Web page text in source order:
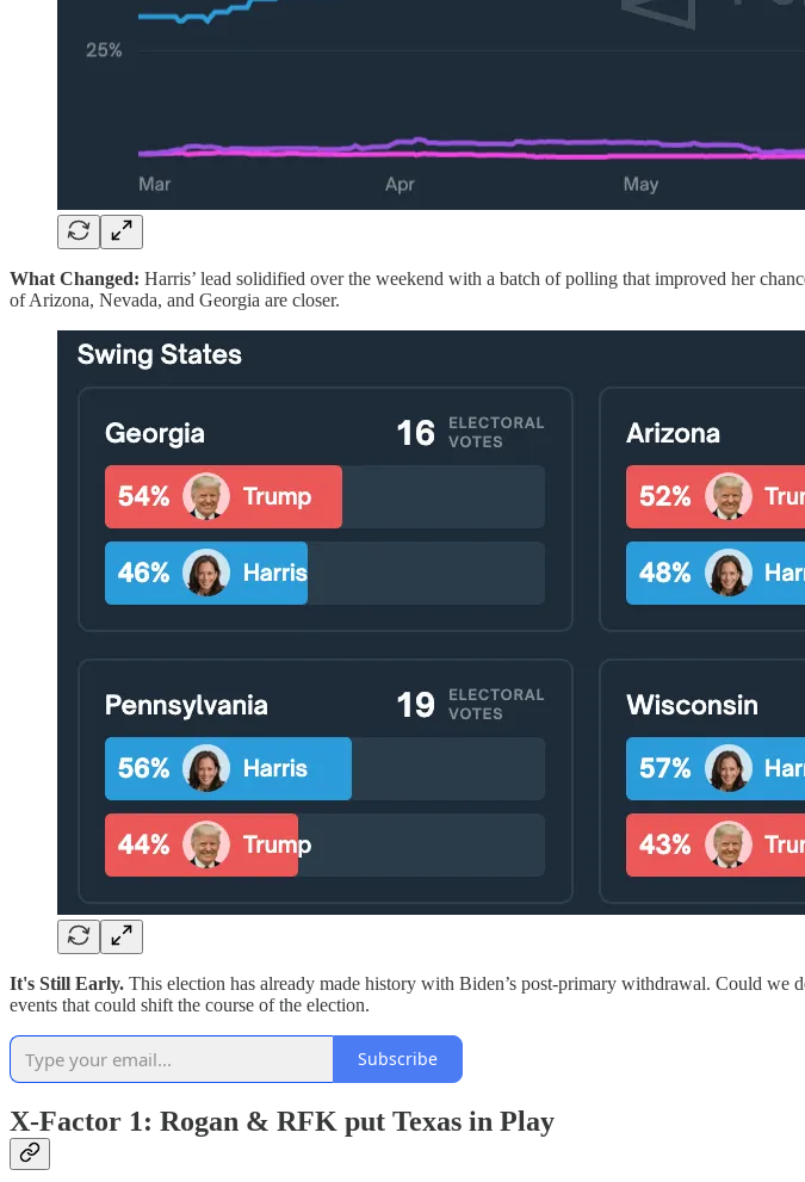
What Changed: Harris’ lead solidified over the weekend with a batch of polling that improved her
of Arizona, Nevada, and Georgia are closer.
It's Still Early. This election has already made history with Biden’s post-primary withdrawal. Could
events that could shift the course of the election.
Subscribe
X-Factor 1: Rogan & RFK put Texas in Play